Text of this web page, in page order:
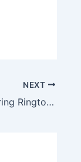
NEXT
Flo Rida – Keep It Pouring Ringtone